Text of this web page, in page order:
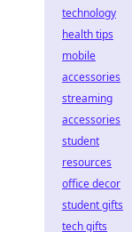
technology
health tips
mobile
accessories
streaming
accessories
student
resources
office decor
student gifts
tech gifts